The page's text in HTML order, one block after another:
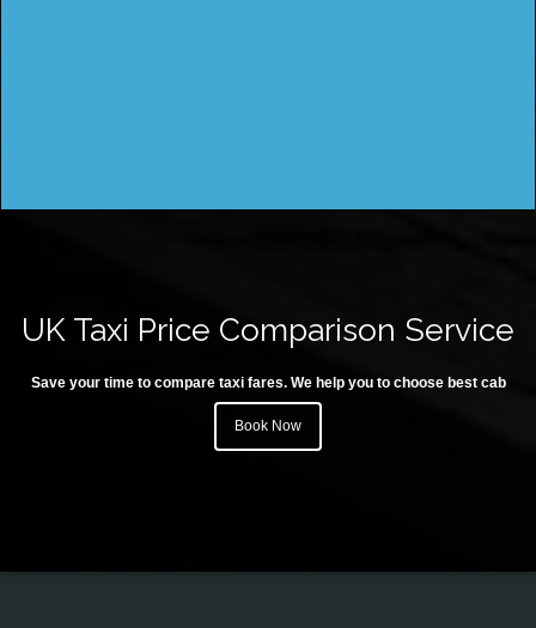
UK Taxi Price Comparison Service
Save your time to compare taxi fares. We help you to choose best cab
Book Now